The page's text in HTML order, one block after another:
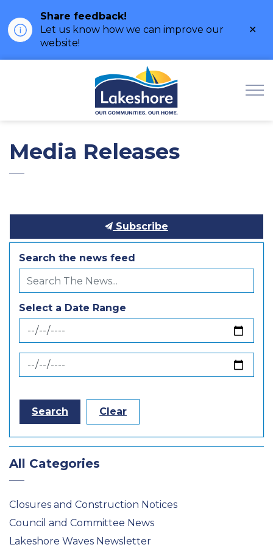
Share feedback!
Let us know how we can improve our
website!
Media Releases
Subscribe
Search the news feed
Select a Date Range
News Feed Search Date From
News Feed Search Date To
Search Clear
All Categories
Closures and Construction Notices
Council and Committee News
Lakeshore Waves Newsletter